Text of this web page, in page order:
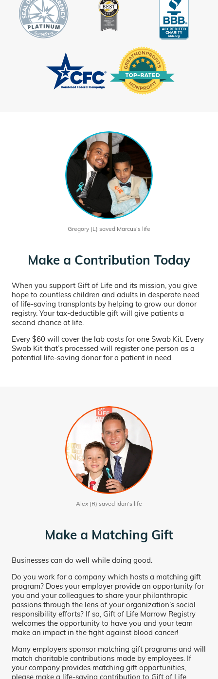
Gregory (L) saved Marcus’s life
Make a Contribution Today
When you support Gift of Life and its mission, you give
hope to countless children and adults in desperate need
of life-saving transplants by helping to grow our donor
registry. Your tax-deductible gift will give patients a
second chance at life.
Every $60 will cover the lab costs for one Swab Kit. Every
Swab Kit that’s processed will register one person as a
potential life-saving donor for a patient in need.
Alex (R) saved Idan’s life
Make a Matching Gift
Businesses can do well while doing good.
Do you work for a company which hosts a matching gift
program? Does your employer provide an opportunity for
you and your colleagues to share your philanthropic
passions through the lens of your organization’s social
responsibility efforts? If so, Gift of Life Marrow Registry
welcomes the opportunity to have you and your team
make an impact in the fight against blood cancer!
Many employers sponsor matching gift programs and will
match charitable contributions made by employees. If
your company provides matching gift opportunities,
please make a life-saving contribution to Gift of Life